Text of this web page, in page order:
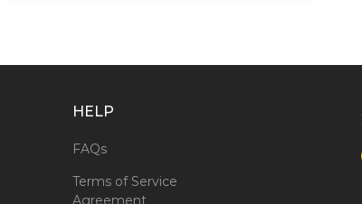
HELP
FAQs
Terms of Service
Agreement